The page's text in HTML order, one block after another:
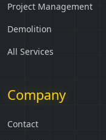
Project Management
Demolition
All Services
Company
Contact